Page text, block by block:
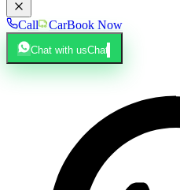
Call CarBook Now
Chat with usChat